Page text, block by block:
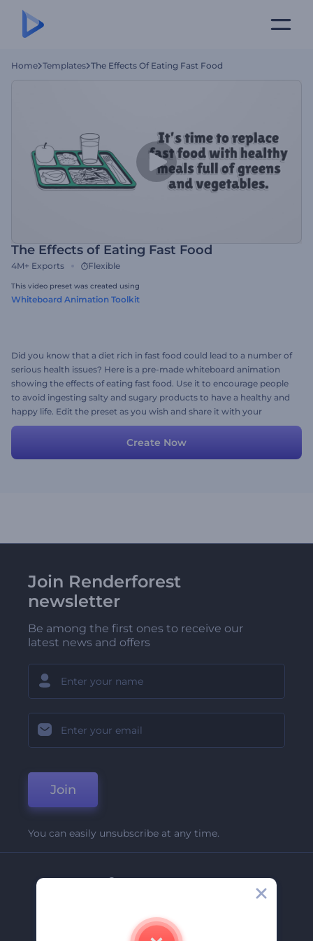
Home Templates The Effects Of Eating Fast Food
The Effects of Eating Fast Food
4M+ Exports Flexible
This video preset was created using
Whiteboard Animation Toolkit
Did you know that a diet rich in fast food could lead to a number of
serious health issues? Here is a pre-made whiteboard animation
showing the effects of eating fast food. Use it to encourage people
to avoid ingesting salty and sugary products to have a healthy and
happy life. Edit the preset as you wish and share it with your
followers. Try now!
Create Now
Join Renderforest
newsletter
Be among the first ones to receive our
latest news and offers
Join
You can easily unsubscribe at any time.
Company
Contact Us